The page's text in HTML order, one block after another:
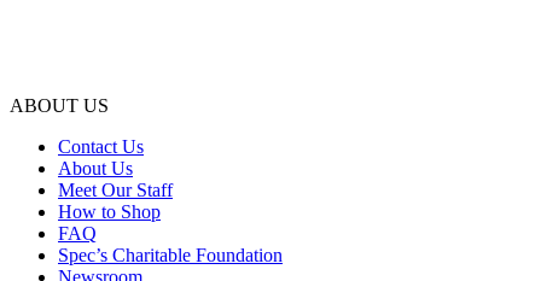
ABOUT US
Contact Us
About Us
Meet Our Staff
How to Shop
FAQ
Spec’s Charitable Foundation
Newsroom